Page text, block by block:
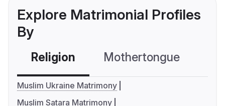
Explore Matrimonial Profiles
By
Religion Mothertongue
Muslim Ukraine Matrimony
Muslim Satara Matrimony